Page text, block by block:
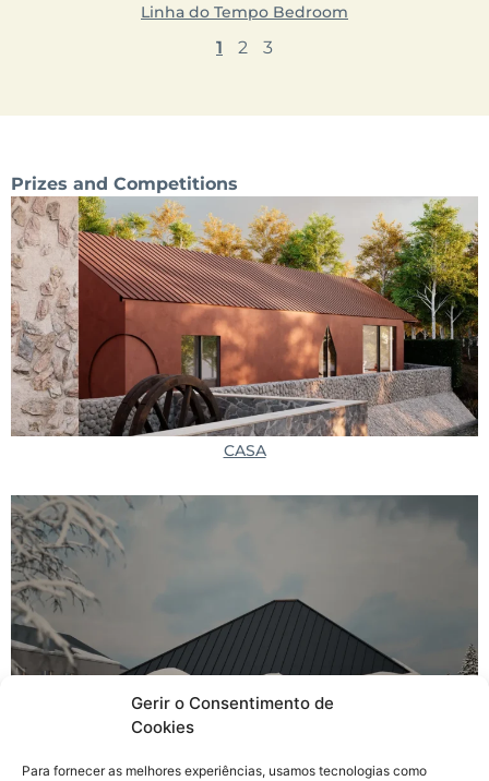
Gerir o Consentimento de
Cookies
Para fornecer as melhores experiências, usamos tecnologias como
Linha do Tempo Bedroom
1 2 3
Prizes and Competitions
CASA